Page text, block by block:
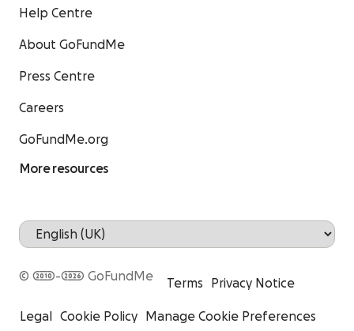
Help Centre
About GoFundMe
Press Centre
Careers
GoFundMe.org
More resources
© 2010-2026 GoFundMe
Terms Privacy Notice
Legal Cookie Policy Manage Cookie Preferences